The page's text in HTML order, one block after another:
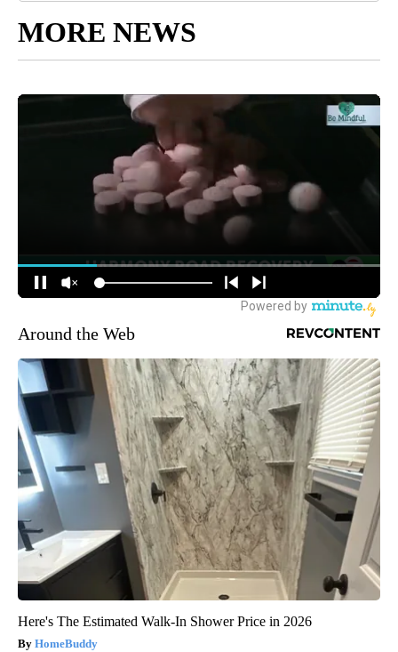
MORE NEWS
Around the Web
Here's The Estimated Walk-In Shower Price in 2026
HomeBuddy